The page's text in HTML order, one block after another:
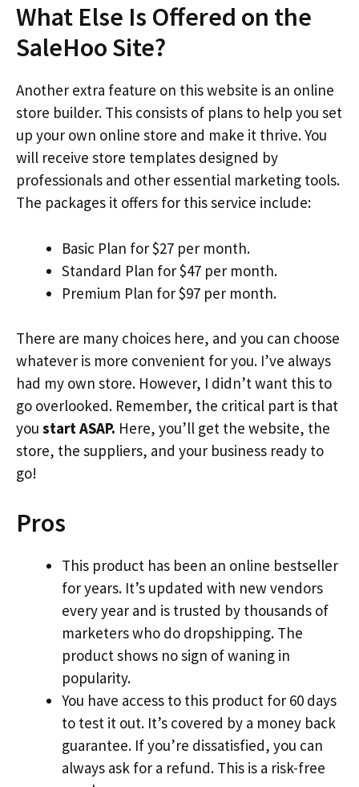
What Else Is Offered on the
SaleHoo Site?
Another extra feature on this website is an online
store builder. This consists of plans to help you set
up your own online store and make it thrive. You
will receive store templates designed by
professionals and other essential marketing tools.
The packages it offers for this service include:
Basic Plan for $27 per month.
Standard Plan for $47 per month.
Premium Plan for $97 per month.
There are many choices here, and you can choose
whatever is more convenient for you. I’ve always
had my own store. However, I didn’t want this to
go overlooked. Remember, the critical part is that
you start ASAP. Here, you’ll get the website, the
store, the suppliers, and your business ready to
go!
Pros
This product has been an online bestseller
for years. It’s updated with new vendors
every year and is trusted by thousands of
marketers who do dropshipping. The
product shows no sign of waning in
popularity.
You have access to this product for 60 days
to test it out. It’s covered by a money back
guarantee. If you’re dissatisfied, you can
always ask for a refund. This is a risk-free